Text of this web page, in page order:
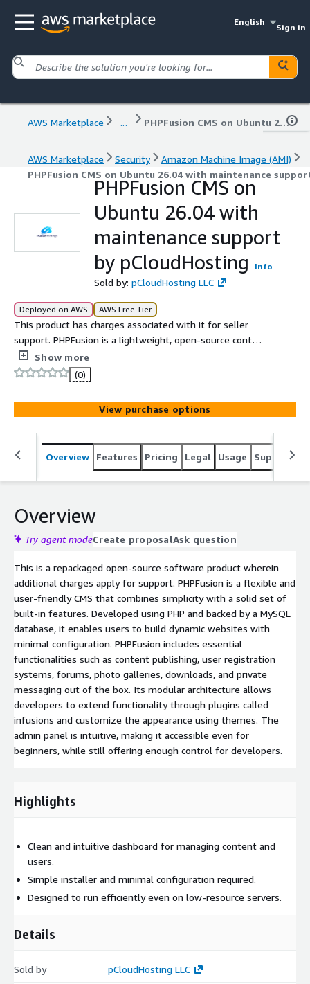
English
Sign in
AWS Marketplace ... PHPFusion CMS on Ubuntu 26.04 with maintenance support by pCloudHosting
AWS Marketplace Security
Amazon Machine Image (AMI)
PHPFusion CMS on Ubuntu 26.04 with maintenance
PHPFusion CMS on
Ubuntu 26.04 with
maintenance support
by pCloudHosting
Info
Sold by: pCloudHosting LLC
Deployed on AWS AWS Free Tier
This product has charges associated with it for seller
support. PHPFusion is a lightweight, open-source content
management system built with PHP and MySQL. It is
designed to be simple, fast, and easy to use, making it
ideal for small to medium websites such as blogs,
community portals, and personal sites. Known for its
lightweight performance and low server requirements,
PHPFusion is particularly suitable for community-driven
websites, small business portals, and personal projects
where ease of deployment and maintenance are
Show more
(0)
View purchase options
Overview Features Pricing Legal Usage Support
Overview
Try agent modeCreate proposalAsk question
This is a repackaged open-source software product wherein
additional charges apply for support. PHPFusion is a flexible and
user-friendly CMS that combines simplicity with a solid set of
built-in features. Developed using PHP and backed by a MySQL
database, it enables users to build dynamic websites with
minimal configuration. PHPFusion includes essential
functionalities such as content publishing, user registration
systems, forums, photo galleries, downloads, and private
messaging out of the box. Its modular architecture allows
developers to extend functionality through plugins called
infusions and customize the appearance using themes. The
admin panel is intuitive, making it accessible even for
beginners, while still offering enough control for developers.
Highlights
Clean and intuitive dashboard for managing content and
users.
Simple installer and minimal configuration required.
Designed to run efficiently even on low-resource servers.
Details
Sold by pCloudHosting LLC